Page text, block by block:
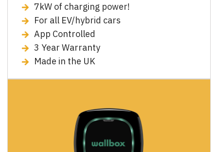
7kW of charging power!
For all EV/hybrid cars
App Controlled
3 Year Warranty
Made in the UK